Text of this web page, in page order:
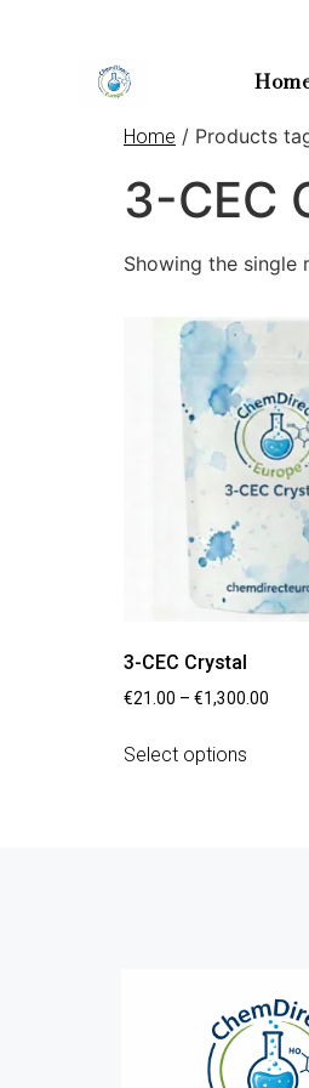
Home / Products
3-CEC
Showing the single
3-CEC Crystal
€21.00 – €1,300.00
Select options